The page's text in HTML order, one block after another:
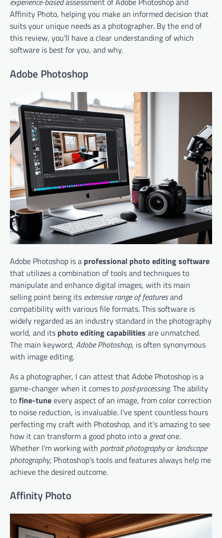
Affinity Photo, helping you make an informed decision that
suits your unique needs as a photographer. By the end of
this review, you’ll have a clear understanding of which
software is best for you, and why.
Adobe Photoshop
Adobe Photoshop is a professional photo editing software
that utilizes a combination of tools and techniques to
manipulate and enhance digital images, with its main
selling point being its extensive range of featuresand
compatibility with various file formats. This software is
widely regarded as an industry standard in the photography
world, and its photo editing capabilities are unmatched.
The main keyword, Adobe Photoshop, is often synonymous
with image editing.
As a photographer, I can attest that Adobe Photoshop is a
game-changer when it comes to post-processing. The ability
tofine-tuneevery aspect of an image, from color correction
to noise reduction, is invaluable. I’ve spent countless hours
perfecting my craft with Photoshop, and it’s amazing to see
how it can transform a good photo into a greatone.
Whether I’m working with portrait photographyor landscape
photography, Photoshop’s tools and features always help me
achieve the desired outcome.
Affinity Photo